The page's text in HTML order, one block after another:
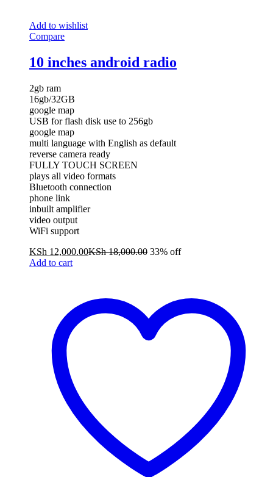
Add to wishlist
Compare
10 inches android radio
2gb ram
16gb/32GB
google map
USB for flash disk use to 256gb
google map
multi language with English as default
reverse camera ready
FULLY TOUCH SCREEN
plays all video formats
Bluetooth connection
phone link
inbuilt amplifier
video output
WiFi support
KSh 12,000.00KSh18,000.00 33% off
Add to cart